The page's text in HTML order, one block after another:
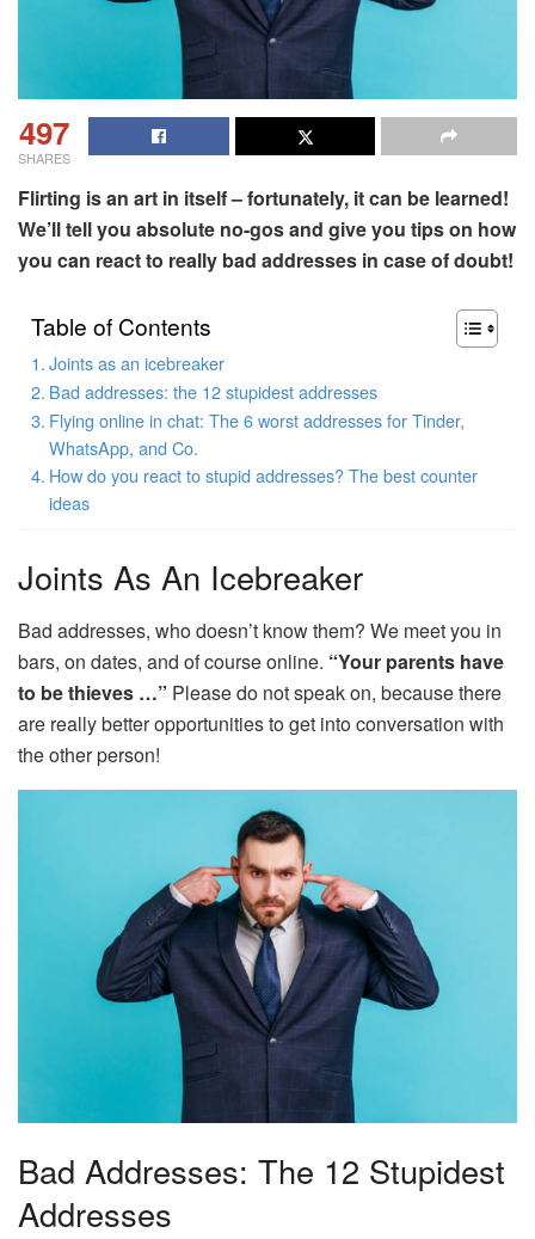
497
SHARES
Flirting is an art in itself – fortunately, it can be learned!
We’ll tell you absolute no-gos and give you tips on how
you can react to really bad addresses in case of doubt!
Table of Contents
Joints as an icebreaker
Bad addresses: the 12 stupidest addresses
Flying online in chat: The 6 worst addresses for Tinder,
WhatsApp, and Co.
How do you react to stupid addresses? The best counter
ideas
Joints As An Icebreaker
Bad addresses, who doesn’t know them? We meet you in
bars, on dates, and of course online. “Your parents have
to be thieves …” Please do not speak on, because there
are really better opportunities to get into conversation with
the other person!
Bad Addresses: The 12 Stupidest
Addresses